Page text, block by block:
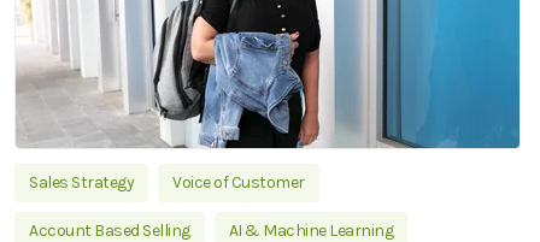
Sales Strategy Voice of Customer
Account Based Selling AI & Machine Learning